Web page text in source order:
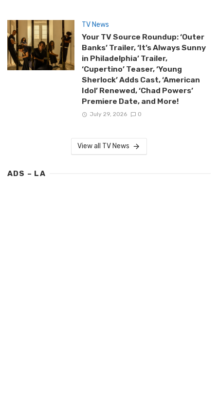
TV News
Your TV Source Roundup: ‘Outer
Banks’ Trailer, ‘It’s Always Sunny
in Philadelphia’ Trailer,
‘Cupertino’ Teaser, ‘Young
Sherlock’ Adds Cast, ‘American
Idol’ Renewed, ‘Chad Powers’
Premiere Date, and More!
July 29, 2026 0
View all TV News
ADS – LA